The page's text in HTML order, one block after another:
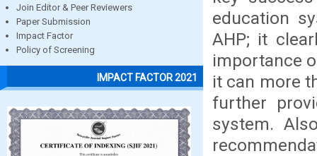
Join Editor & Peer Reviewers
Paper Submission
Impact Factor
Policy of Screening
IMPACT FACTOR 2021
education
AHP; it
importance
it can more
further
system.